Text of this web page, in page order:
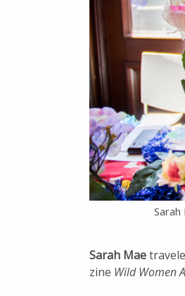
Sarah Mae
zine Wild Women